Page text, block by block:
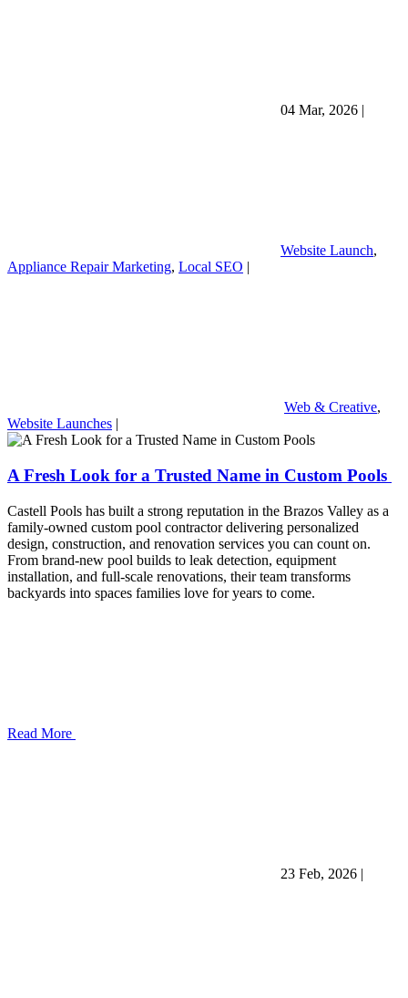
04 Mar, 2026 |
Website Launch,
Appliance Repair Marketing, Local SEO |
Web & Creative,
Website Launches |
A Fresh Look for a Trusted Name in Custom Pools
​​​​​​​Castell Pools has built a strong reputation in the Brazos Valley as a
family-owned custom pool contractor delivering personalized
design, construction, and renovation services you can count on.
From brand-new pool builds to leak detection, equipment
installation, and full-scale renovations, their team transforms
backyards into spaces families love for years to come.
Read More
23 Feb, 2026 |